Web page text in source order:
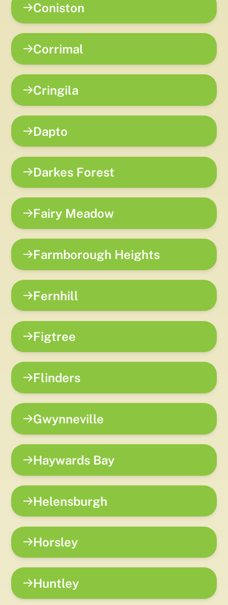
Coniston
Corrimal
Cringila
Dapto
Darkes Forest
Fairy Meadow
Farmborough Heights
Fernhill
Figtree
Flinders
Gwynneville
Haywards Bay
Helensburgh
Horsley
Huntley